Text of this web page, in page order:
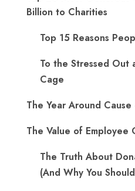
Billion to Charities
Top 15 Reasons
To the Stressed Out
Cage
The Year Around
The Value of Employee
The Truth About
(And Why You